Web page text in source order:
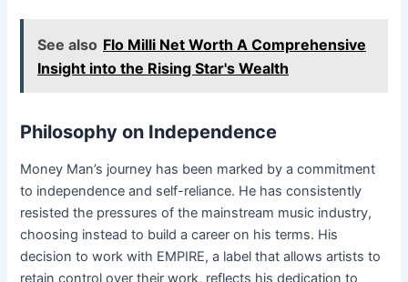
See also Flo Milli Net Worth A Comprehensive
Insight into the Rising Star's Wealth
Philosophy on Independence
Money Man’s journey has been marked by a commitment
to independence and self-reliance. He has consistently
resisted the pressures of the mainstream music industry,
choosing instead to build a career on his terms. His
decision to work with EMPIRE, a label that allows artists to
retain control over their work, reflects his dedication to